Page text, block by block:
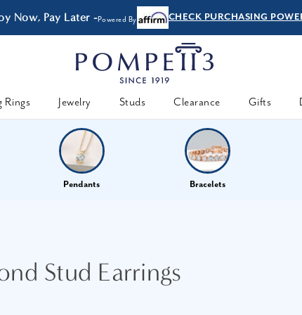
Now, Pay Later -Powered By CHECK PURCHASING
Rings Jewelry Studs Clearance Gifts
Pendants Bracelets
Stud Earrings